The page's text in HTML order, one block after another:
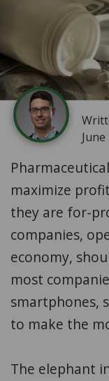
maximize
they are for-
companies,
economy,
most
smartphones,
to make the
The elephant